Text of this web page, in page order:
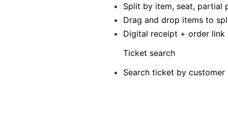
Split by item, seat, partial
Drag and drop items to
Digital receipt + order link
Ticket search
Search ticket by